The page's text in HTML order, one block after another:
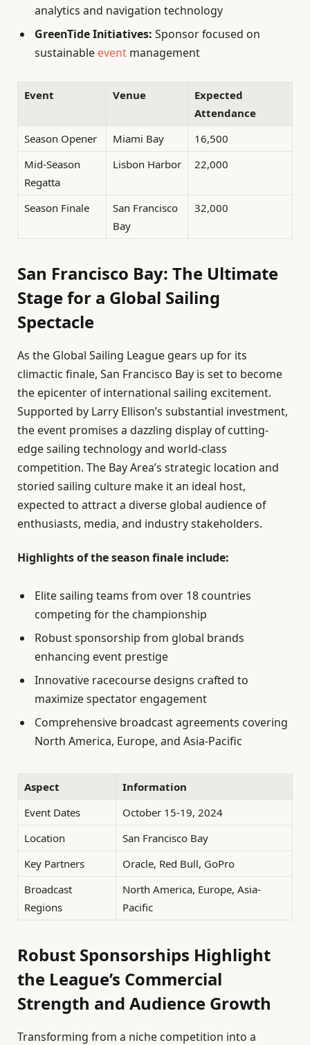
analytics and navigation technology
GreenTide Initiatives: Sponsor focused on
sustainable event management
Event Venue
Expected
Attendance
Season Opener
Miami Bay
16,500
Mid-Season
Regatta
Lisbon Harbor 22,000
Season Finale
San Francisco
Bay
32,000
San Francisco Bay: The Ultimate
Stage for a Global Sailing
Spectacle
As the Global Sailing League gears up for its
climactic finale, San Francisco Bay is set to become
the epicenter of international sailing excitement.
Supported by Larry Ellison’s substantial investment,
the event promises a dazzling display of cutting-
edge sailing technology and world-class
competition. The Bay Area’s strategic location and
storied sailing culture make it an ideal host,
expected to attract a diverse global audience of
enthusiasts, media, and industry stakeholders.
Highlights of the season finale include:
Elite sailing teams from over 18 countries
competing for the championship
Robust sponsorship from global brands
enhancing event prestige
Innovative racecourse designs crafted to
maximize spectator engagement
Comprehensive broadcast agreements covering
North America, Europe, and Asia-Pacific
Aspect
Information
Event Dates
October 15-19, 2024
Location
San Francisco Bay
Key Partners
Oracle, Red Bull, GoPro
Broadcast
Regions
North America, Europe, Asia-
Pacific
Robust Sponsorships Highlight
the League’s Commercial
Strength and Audience Growth
Transforming from a niche competition into a